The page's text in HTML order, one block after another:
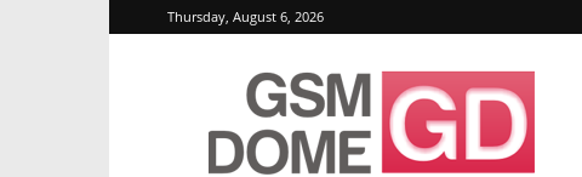
Thursday, August 6, 2026
GSMDome.com